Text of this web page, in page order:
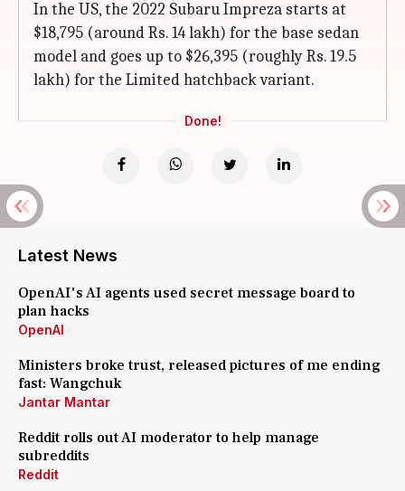
In the US, the 2022 Subaru Impreza starts at
$18,795 (around Rs. 14 lakh) for the base sedan
model and goes up to $26,395 (roughly Rs. 19.5
lakh) for the Limited hatchback variant.
Done!
Latest News
OpenAI's AI agents used secret message board to
plan hacks
OpenAI
Ministers broke trust, released pictures of me ending
fast: Wangchuk
Jantar Mantar
Reddit rolls out AI moderator to help manage
subreddits
Reddit